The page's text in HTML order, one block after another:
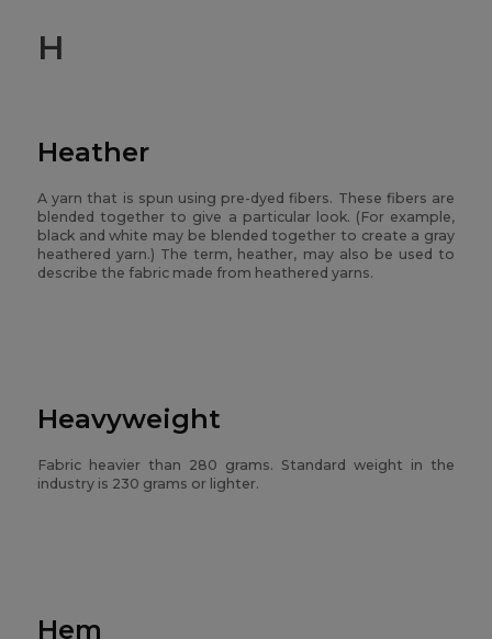
H
Heather
A yarn that is spun using pre-dyed fibers. These fibers are
blended together to give a particular look. (For example,
black and white may be blended together to create a gray
heathered yarn.) The term, heather, may also be used to
describe the fabric made from heathered yarns.
Heavyweight
Fabric heavier than 280 grams. Standard weight in the
industry is 230 grams or lighter.
Hem